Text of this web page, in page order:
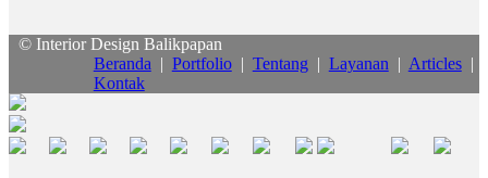
© Interior Design Balikpapan
Beranda | Portfolio| Tentang | Layanan | Articles|
Kontak